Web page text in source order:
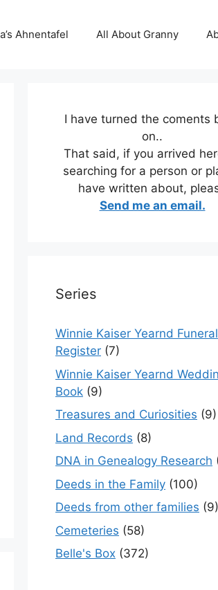
Ahnentafel All About Granny
I have turned the coments
on..
That said, if you arrived
searching for a person or
have written about,
Send me an email.
Series
Winnie Kaiser Yearnd Funeral
Register (7)
Winnie Kaiser Yearnd
Book (9)
Treasures and Curiosities (9)
Land Records (8)
DNA in Genealogy Research
Deeds in the Family (100)
Deeds from other families (9)
Cemeteries (58)
Belle's Box (372)